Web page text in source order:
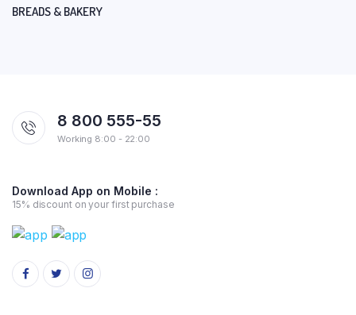
BREADS & BAKERY
8 800 555-55
Working 8:00 - 22:00
Download App on Mobile :
15% discount on your first purchase